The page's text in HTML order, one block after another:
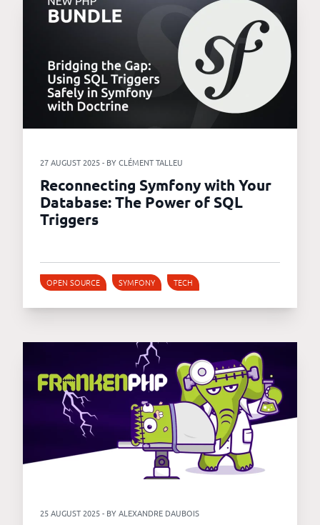
27 AUGUST 2025 - BY CLÉMENT TALLEU
Reconnecting Symfony with Your
Database: The Power of SQL
Triggers
OPEN SOURCE SYMFONY TECH
25 AUGUST 2025 - BY ALEXANDRE DAUBOIS